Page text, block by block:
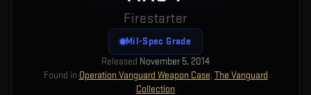
Firestarter
Mil-Spec Grade
Released November 5, 2014
Found in Operation Vanguard Weapon Case, The Vanguard
Collection